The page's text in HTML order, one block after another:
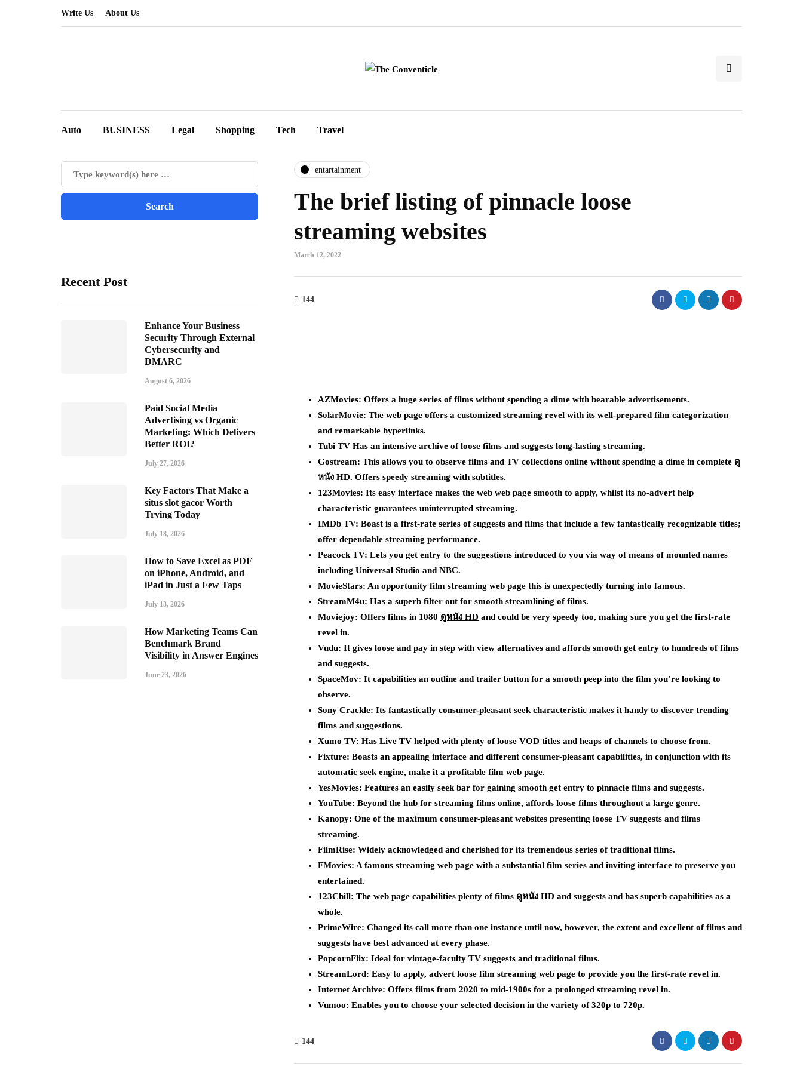
Write Us About Us
Auto BUSINESS Legal Shopping Tech Travel
Recent Post
Enhance Your Business
Security Through External
Cybersecurity and
DMARC
August 6, 2026
Paid Social Media
Advertising vs Organic
Marketing: Which Delivers
Better ROI?
July 27, 2026
Key Factors That Make a
situs slot gacor Worth
Trying Today
July 18, 2026
How to Save Excel as PDF
on iPhone, Android, and
iPad in Just a Few Taps
July 13, 2026
How Marketing Teams Can
Benchmark Brand
Visibility in Answer Engines
June 23, 2026
entartainment
The brief listing of pinnacle loose
streaming websites
March 12, 2022
144
AZMovies: Offers a huge series of films without spending a dime with bearable advertisements.
SolarMovie: The web page offers a customized streaming revel with its well-prepared film categorization
and remarkable hyperlinks.
Tubi TV Has an intensive archive of loose films and suggests long-lasting streaming.
Gostream: This allows you to observe films and TV collections online without spending a dime in complete ดู
หนัง HD. Offers speedy streaming with subtitles.
123Movies: Its easy interface makes the web web page smooth to apply, whilst its no-advert help
characteristic guarantees uninterrupted streaming.
IMDb TV: Boast is a first-rate series of suggests and films that include a few fantastically recognizable titles;
offer dependable streaming performance.
Peacock TV: Lets you get entry to the suggestions introduced to you via way of means of mounted names
including Universal Studio and NBC.
MovieStars: An opportunity film streaming web page this is unexpectedly turning into famous.
StreamM4u: Has a superb filter out for smooth streamlining of films.
Moviejoy: Offers films in 1080 ดูหนัง HD and could be very speedy too, making sure you get the first-rate
revel in.
Vudu: It gives loose and pay in step with view alternatives and affords smooth get entry to hundreds of films
and suggests.
SpaceMov: It capabilities an outline and trailer button for a smooth peep into the film you’re looking to
observe.
Sony Crackle: Its fantastically consumer-pleasant seek characteristic makes it handy to discover trending
films and suggestions.
Xumo TV: Has Live TV helped with plenty of loose VOD titles and heaps of channels to choose from.
Fixture: Boasts an appealing interface and different consumer-pleasant capabilities, in conjunction with its
automatic seek engine, make it a profitable film web page.
YesMovies: Features an easily seek bar for gaining smooth get entry to pinnacle films and suggests.
YouTube: Beyond the hub for streaming films online, affords loose films throughout a large genre.
Kanopy: One of the maximum consumer-pleasant websites presenting loose TV suggests and films
streaming.
FilmRise: Widely acknowledged and cherished for its tremendous series of traditional films.
FMovies: A famous streaming web page with a substantial film series and inviting interface to preserve you
entertained.
123Chill: The web page capabilities plenty of films ดูหนัง HD and suggests and has superb capabilities as a
whole.
PrimeWire: Changed its call more than one instance until now, however, the extent and excellent of films and
suggests have best advanced at every phase.
PopcornFlix: Ideal for vintage-faculty TV suggests and traditional films.
StreamLord: Easy to apply, advert loose film streaming web page to provide you the first-rate revel in.
Internet Archive: Offers films from 2020 to mid-1900s for a prolonged streaming revel in.
Vumoo: Enables you to choose your selected decision in the variety of 320p to 720p.
144